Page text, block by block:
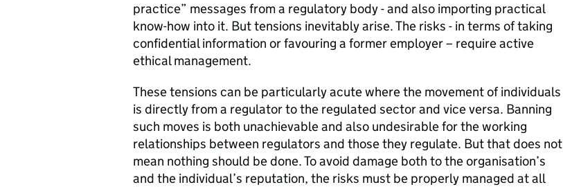
practice” messages from a regulatory body - and also importing practical
know-how into it. But tensions inevitably arise. The risks - in terms of taking
confidential information or favouring a former employer – require active
ethical management.
These tensions can be particularly acute where the movement of individuals
is directly from a regulator to the regulated sector and vice versa. Banning
such moves is both unachievable and also undesirable for the working
relationships between regulators and those they regulate. But that does not
mean nothing should be done. To avoid damage both to the organisation’s
and the individual’s reputation, the risks must be properly managed at all